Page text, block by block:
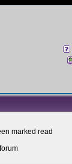
marked read